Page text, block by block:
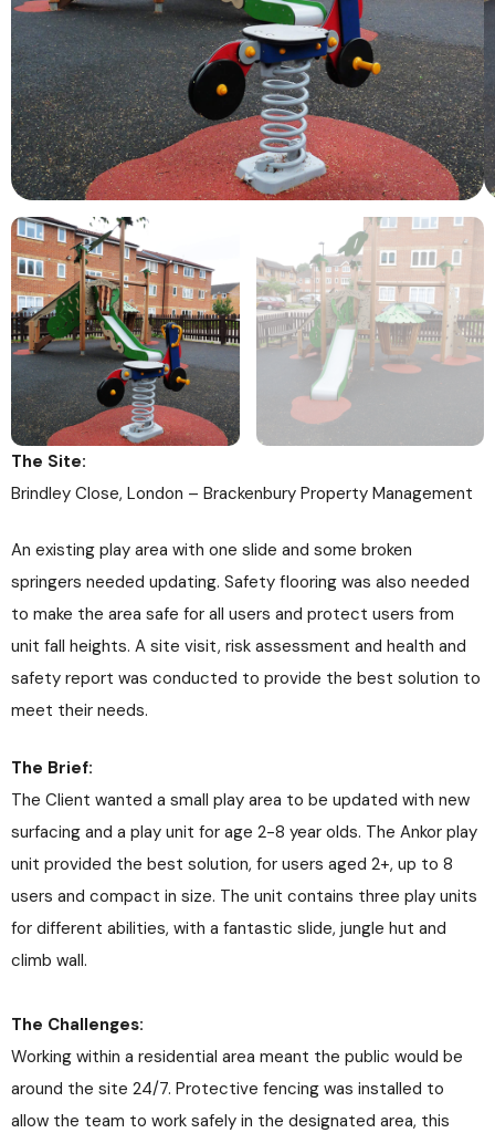
The Site:
Brindley Close, London – Brackenbury Property Management
An existing play area with one slide and some broken
springers needed updating. Safety flooring was also needed
to make the area safe for all users and protect users from
unit fall heights. A site visit, risk assessment and health and
safety report was conducted to provide the best solution to
meet their needs.
The Brief:
The Client wanted a small play area to be updated with new
surfacing and a play unit for age 2-8 year olds. The Ankor play
unit provided the best solution, for users aged 2+, up to 8
users and compact in size. The unit contains three play units
for different abilities, with a fantastic slide, jungle hut and
climb wall.
The Challenges:
Working within a residential area meant the public would be
around the site 24/7. Protective fencing was installed to
allow the team to work safely in the designated area, this